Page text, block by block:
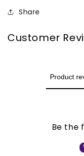
Share
Customer
Product
Be the